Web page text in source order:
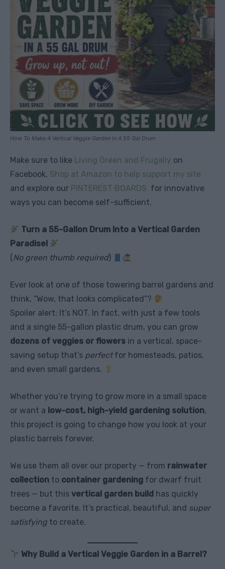
How To Make A Vertical Veggie Garden In A 55 Gal Drum
Make sure to like Living Green and Frugally on
Facebook, Shop at Amazon to help support my site
and explore our PINTEREST BOARDS for innovative
ways you can become self-sufficient.
Turn a 55-Gallon Drum Into a Vertical Garden
Paradise!
(No green thumb required)
Ever look at one of those towering barrel gardens and
think, “Wow, that looks complicated”?
Spoiler alert: It’s NOT. In fact, with just a few tools
and a single 55-gallon plastic drum, you can grow
dozens of veggies or flowers in a vertical, space-
saving setup that’s perfectfor homesteads, patios,
and even small gardens.
Whether you’re trying to grow more in a small space
or want a low-cost, high-yield gardening solution,
this project is going to change how you look at your
plastic barrels forever.
We use them all over our property — from rainwater
collection to container gardening for dwarf fruit
trees — but this vertical garden build has quickly
become a favorite. It’s practical, beautiful, and super
satisfying to create.
Why Build a Vertical Veggie Garden in a Barrel?